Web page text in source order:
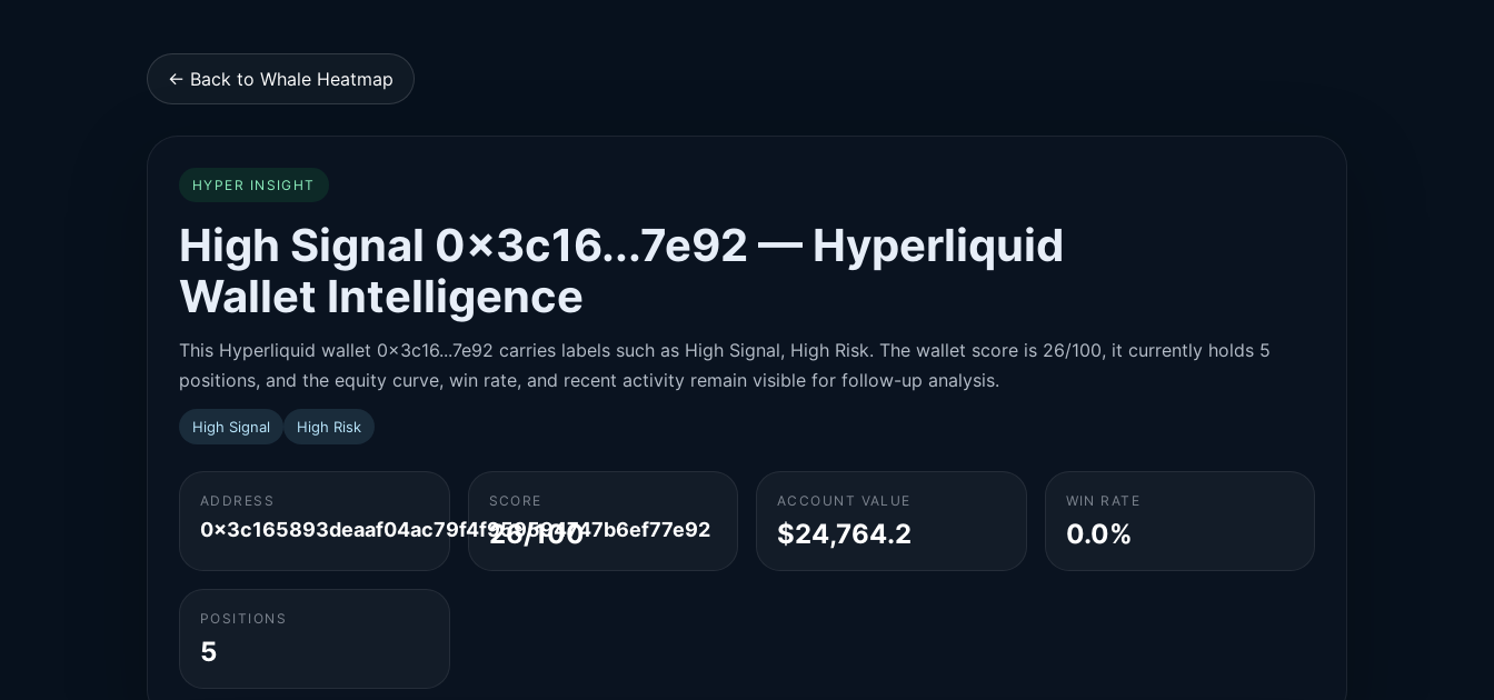
← Back to Whale Heatmap
HYPER INSIGHT
High Signal 0x3c16...7e92 — Hyperliquid
Wallet Intelligence
This Hyperliquid wallet 0x3c16...7e92 carries labels such as High Signal, High Risk. The wallet score is 26/100, it currently holds 5
positions, and the equity curve, win rate, and recent activity remain visible for follow-up analysis.
High Signal High Risk
ADDRESS
0x3c165893deaaf04ac79f4f959594747b6ef77e92
SCORE
26/100
ACCOUNT VALUE
$24,764.2
WIN RATE
0.0%
POSITIONS
5